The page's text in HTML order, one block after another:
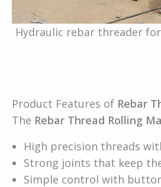
Hydraulic rebar threader
Product Features of Rebar
The Rebar Thread Rolling
High precision threads
Strong joints that keep
Simple control with